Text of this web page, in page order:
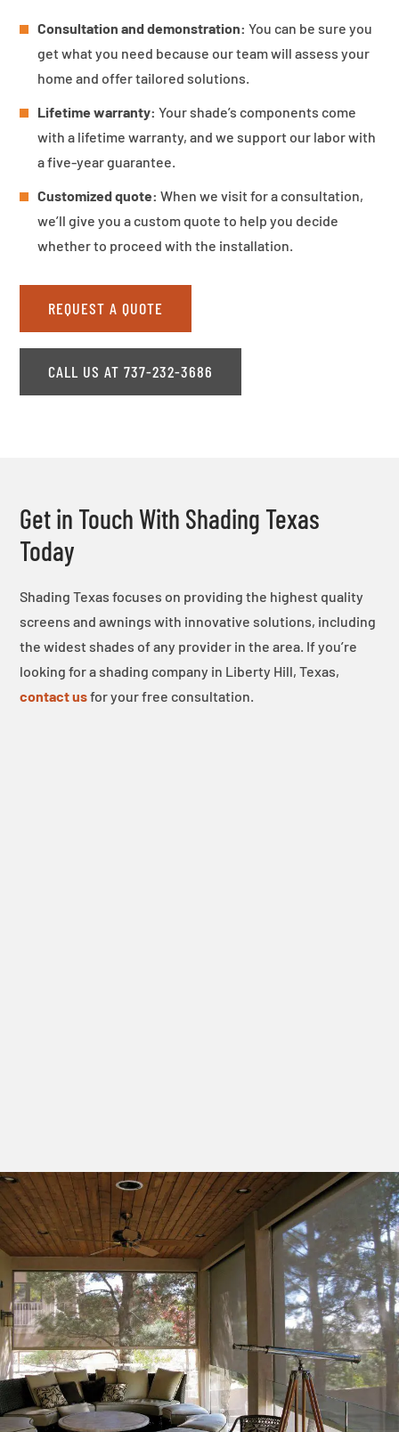
Consultation and demonstration: You can be sure you
get what you need because our team will assess your
home and offer tailored solutions.
Lifetime warranty: Your shade’s components come
with a lifetime warranty, and we support our labor with
a five-year guarantee.
Customized quote: When we visit for a consultation,
we’ll give you a custom quote to help you decide
whether to proceed with the installation.
REQUEST A QUOTE
CALL US AT 737-232-3686
Get in Touch With Shading Texas
Today
Shading Texas focuses on providing the highest quality
screens and awnings with innovative solutions, including
the widest shades of any provider in the area. If you’re
looking for a shading company in Liberty Hill, Texas,
contact usfor your free consultation.